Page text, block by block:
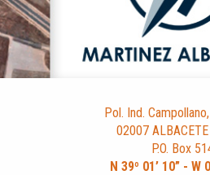
Pol. Ind.
02007
P.O. Box
N 39º 01’ 10” - W